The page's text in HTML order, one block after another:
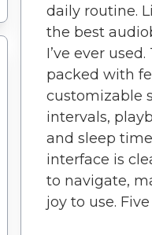
daily routine.
the best
I’ve ever
packed with
customizable
intervals,
and sleep
interface is
to navigate,
joy to use.